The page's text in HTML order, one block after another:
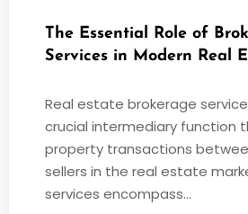
The Essential Role of
Services in Modern Real
Real estate brokerage
crucial intermediary function
property transactions
sellers in the real estate
services encompass…